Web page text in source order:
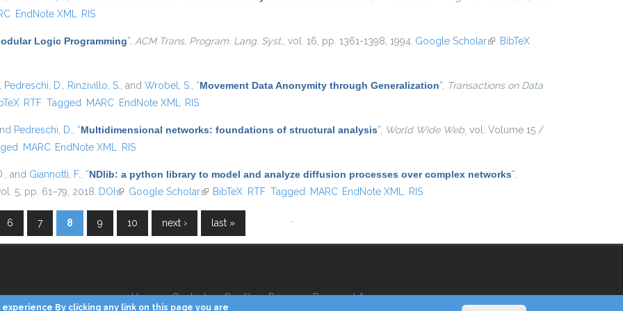
EndNote XML RIS
Logic Programming” ACM Trans. Program. Lang. Syst. , vol. 16, pp. 1361-1398, 1994. Google Scholar(link is external)
BibTeX
Pedreschi, D. Rinzivillo, S. , and Wrobel, S. “Movement Data Anonymity through Generalization” Transactions on Data
external)
RTF Tagged MARC EndNote XML RIS
Pedreschi, D. “Multidimensional networks: foundations of structural analysis” World Wide Web , vol. Volume 15 /
MARC EndNote XML RIS
, and Giannotti, F. “NDlib: a python library to model and analyze diffusion processes over complex networks”
5, pp. 61–79, 2018. DOI (link is external)
Google Scholar(link is external)
BibTeX RTF Tagged MARC EndNote XML RIS
6 7 8 9 10 next › last »
Home Contacts Credits Privacy Reserved Area
By clicking any link on this page you are